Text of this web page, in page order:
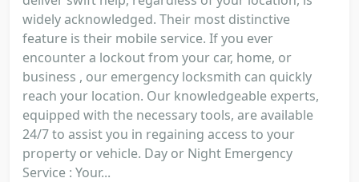
widely acknowledged. Their most distinctive
feature is their mobile service. If you ever
encounter a lockout from your car, home, or
business , our emergency locksmith can quickly
reach your location. Our knowledgeable experts,
equipped with the necessary tools, are available
24/7 to assist you in regaining access to your
property or vehicle. Day or Night Emergency
Service : Your...